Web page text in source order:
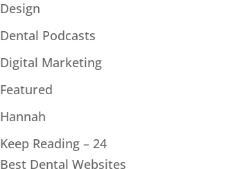
Design
Dental Podcasts
Digital Marketing
Featured
Hannah
Keep Reading – 24
Best Dental Websites